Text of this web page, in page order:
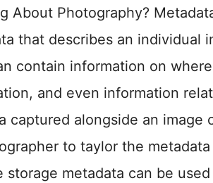
About Photography?
that describes an individual
contain information on
and even information
captured alongside an image
to taylor the
metadata can be